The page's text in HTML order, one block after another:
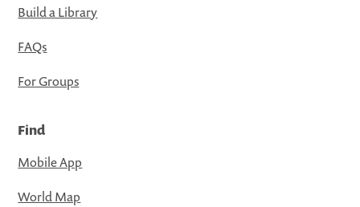
Build a Library
FAQs
For Groups
Find
Mobile App
World Map